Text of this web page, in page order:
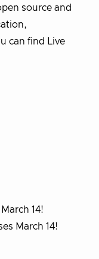
source and
can find Live
14!
March 14!